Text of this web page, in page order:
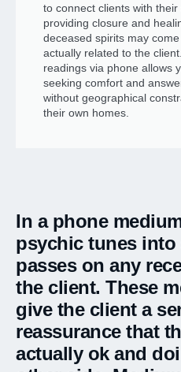
to connect clients with their
providing closure and
deceased spirits may
actually related to the
readings via phone allows
seeking comfort and
without geographical
their own homes.
In a phone
psychic tunes into
passes on any
the client. These
give the client a
reassurance that
actually ok and